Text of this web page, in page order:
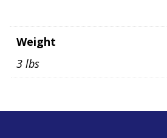
Weight
3 lbs